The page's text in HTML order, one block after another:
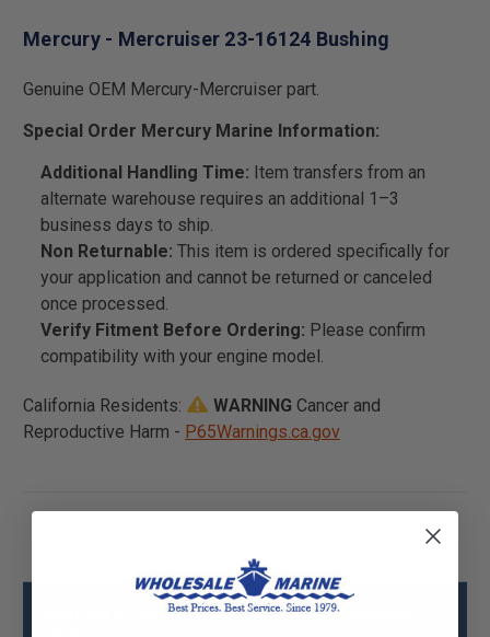
Mercury - Mercruiser 23-16124 Bushing
Genuine OEM Mercury-Mercruiser part.
Special Order Mercury Marine Information:
Additional Handling Time: Item transfers from an
alternate warehouse requires an additional 1–3
business days to ship.
Non Returnable: This item is ordered specifically for
your application and cannot be returned or canceled
once processed.
Verify Fitment Before Ordering: Please confirm
compatibility with your engine model.
California Residents: WARNING Cancer and
Reproductive Harm - P65Warnings.ca.gov
Mercury - Mercruiser 23-16124 Bushing